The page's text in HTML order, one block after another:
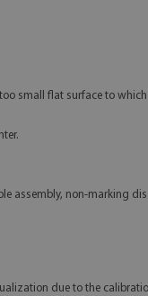
small flat surface to
assembly, non-marking
due to the